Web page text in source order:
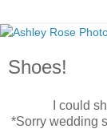
Shoes!
I could
*Sorry wedding